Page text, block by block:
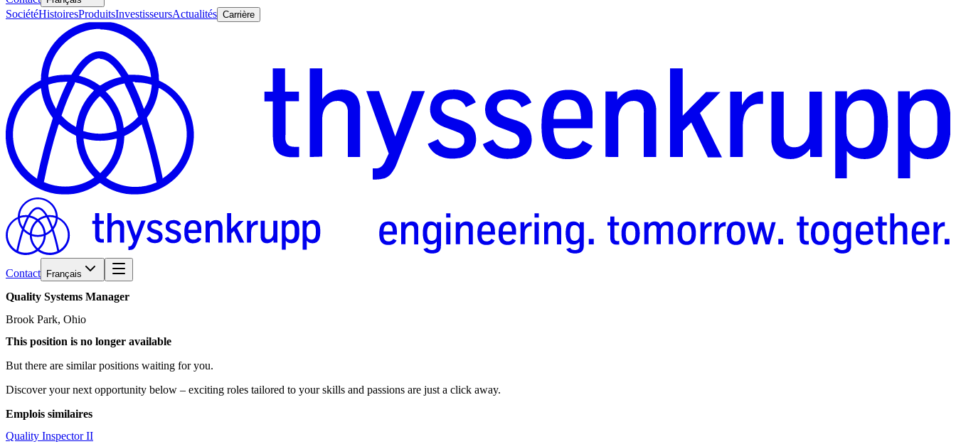
SociétéHistoiresProduitsInvestisseursActualités Carrière
Contact Français
Quality Systems Manager
Brook Park, Ohio
This position is no longer available
But there are similar positions waiting for you.
Discover your next opportunity below – exciting roles tailored to your skills and passions are just a click away.
Emplois similaires
Quality Inspector II